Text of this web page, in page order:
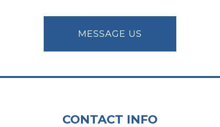
MESSAGE US
CONTACT INFO